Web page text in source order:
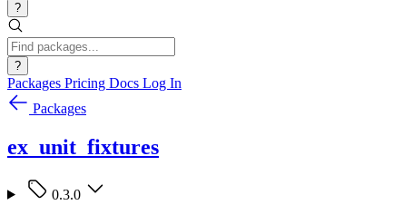
?
?
Packages Pricing Docs Log In
Packages
ex_unit_fixtures
0.3.0